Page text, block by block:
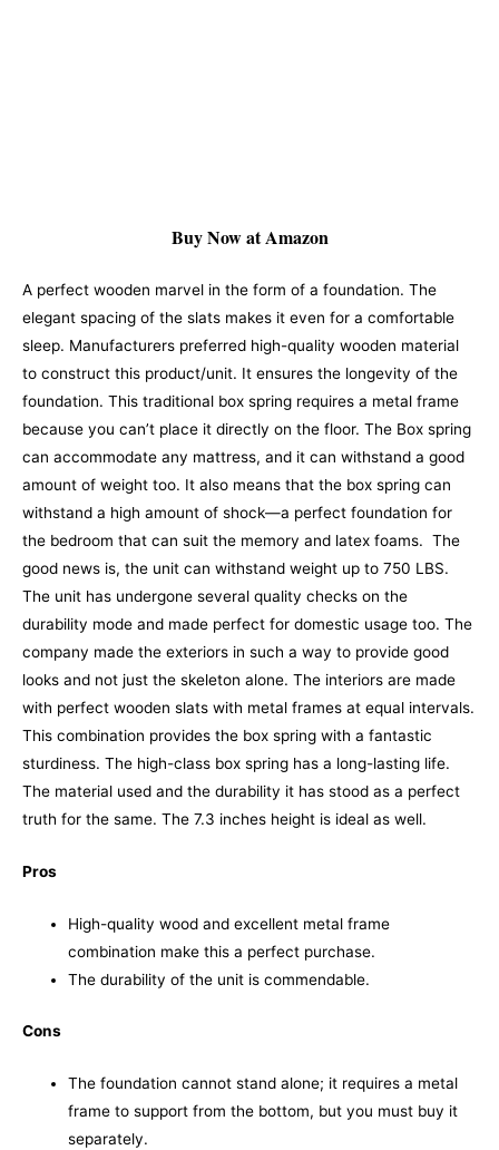
Buy Now at Amazon
A perfect wooden marvel in the form of a foundation. The
elegant spacing of the slats makes it even for a comfortable
sleep. Manufacturers preferred high-quality wooden material
to construct this product/unit. It ensures the longevity of the
foundation. This traditional box spring requires a metal frame
because you can’t place it directly on the floor. The Box spring
can accommodate any mattress, and it can withstand a good
amount of weight too. It also means that the box spring can
withstand a high amount of shock—a perfect foundation for
the bedroom that can suit the memory and latex foams. The
good news is, the unit can withstand weight up to 750 LBS.
The unit has undergone several quality checks on the
durability mode and made perfect for domestic usage too. The
company made the exteriors in such a way to provide good
looks and not just the skeleton alone. The interiors are made
with perfect wooden slats with metal frames at equal intervals.
This combination provides the box spring with a fantastic
sturdiness. The high-class box spring has a long-lasting life.
The material used and the durability it has stood as a perfect
truth for the same. The 7.3 inches height is ideal as well.
Pros
High-quality wood and excellent metal frame
combination make this a perfect purchase.
The durability of the unit is commendable.
Cons
The foundation cannot stand alone; it requires a metal
frame to support from the bottom, but you must buy it
separately.